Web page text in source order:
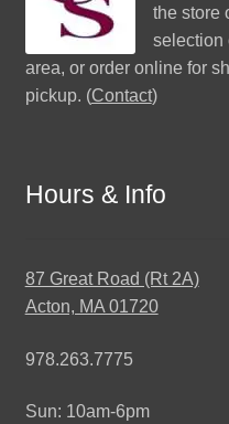
the store
selection
area, or order online for
pickup. (Contact)
Hours & Info
87 Great Road (Rt 2A)
Acton, MA 01720
978.263.7775
Sun: 10am-6pm